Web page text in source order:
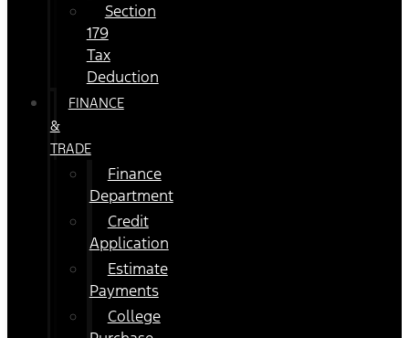
Section
179
Tax
Deduction
FINANCE
&
TRADE
Finance
Department
Credit
Application
Estimate
Payments
College